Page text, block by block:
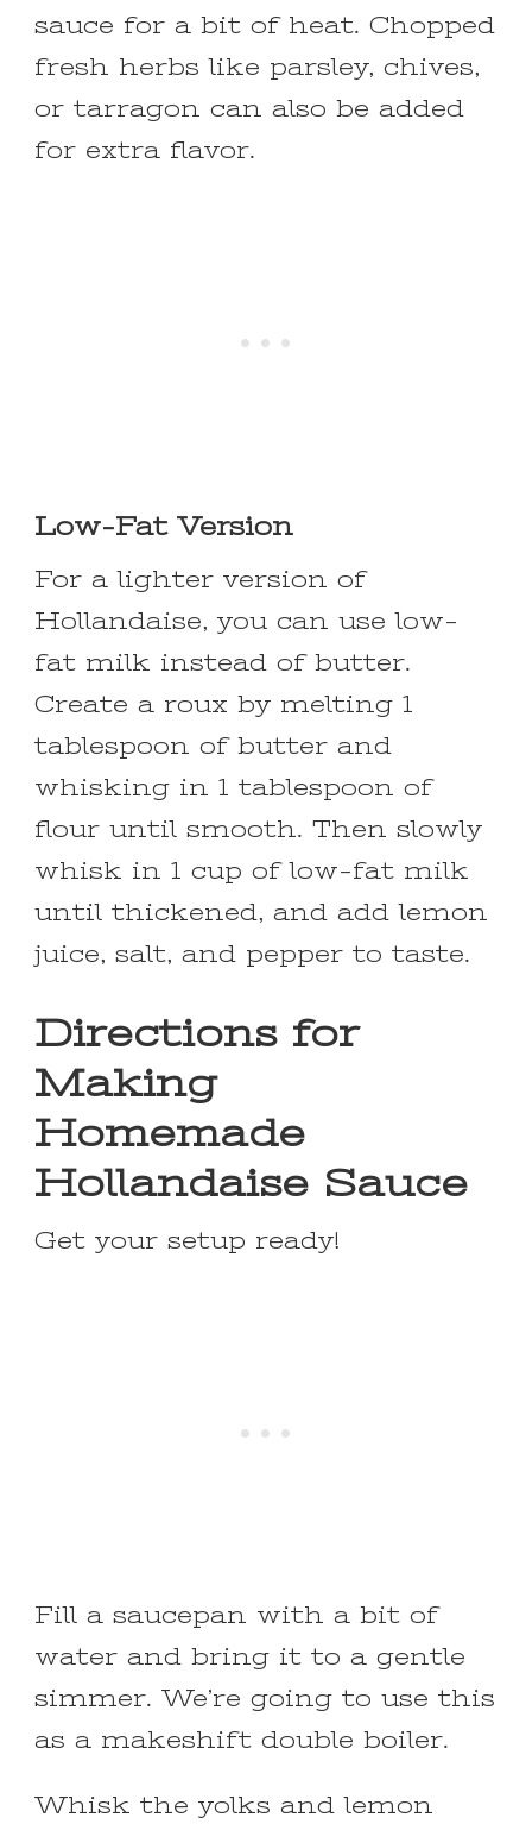
sauce for a bit of heat. Chopped
fresh herbs like parsley, chives,
or tarragon can also be added
for extra flavor.
Low-Fat Version
For a lighter version of
Hollandaise, you can use low-
fat milk instead of butter.
Create a roux by melting 1
tablespoon of butter and
whisking in 1 tablespoon of
flour until smooth. Then slowly
whisk in 1 cup of low-fat milk
until thickened, and add lemon
juice, salt, and pepper to taste.
Directions for
Making
Homemade
Hollandaise Sauce
Get your setup ready!
Fill a saucepan with a bit of
water and bring it to a gentle
simmer. We’re going to use this
as a makeshift double boiler.
Whisk the yolks and lemon